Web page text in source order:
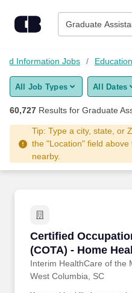
Graduate
Find Jobs
Upload Resume
Salary Estimate
Career Advice
Information Jobs
All Job Types All Dates
60,727 Results for Graduate
Tip: Type a city, state, or
the "Location" field above
nearby.
Certified
(COTA) - Home
Bonus
Interim HealthCare of the
Certified
West Columbia, SC